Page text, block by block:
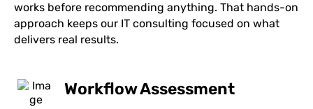
works before recommending anything. That hands-on
approach keeps our IT consulting focused on what
delivers real results.
Workflow Assessment